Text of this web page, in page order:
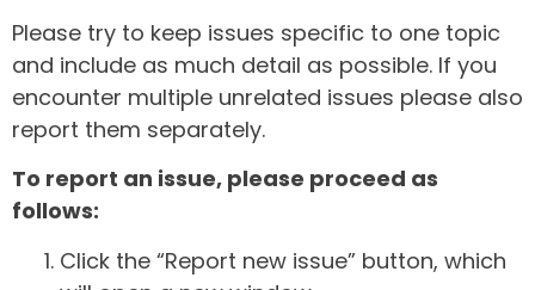
Please try to keep issues specific to one topic
and include as much detail as possible. If you
encounter multiple unrelated issues please also
report them separately.
To report an issue, please proceed as
follows:
Click the “Report new issue” button, which